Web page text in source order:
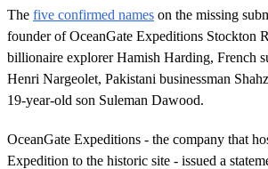
The five confirmed names on the missing
founder of OceanGate Expeditions Stockton
billionaire explorer Hamish Harding, French
Henri Nargeolet, Pakistani businessman
19-year-old son Suleman Dawood.
OceanGate Expeditions - the company that
Expedition to the historic site - issued a